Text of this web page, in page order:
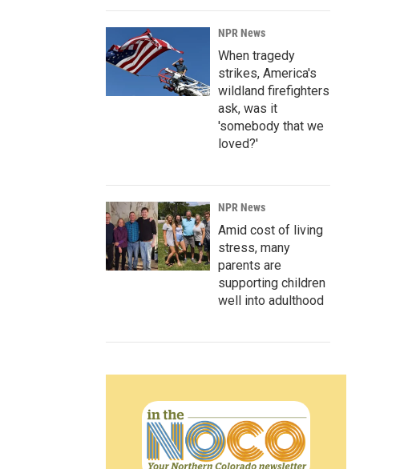
NPR News
When tragedy
strikes, America's
wildland firefighters
ask, was it
'somebody that we
loved?'
NPR News
Amid cost of living
stress, many
parents are
supporting children
well into adulthood